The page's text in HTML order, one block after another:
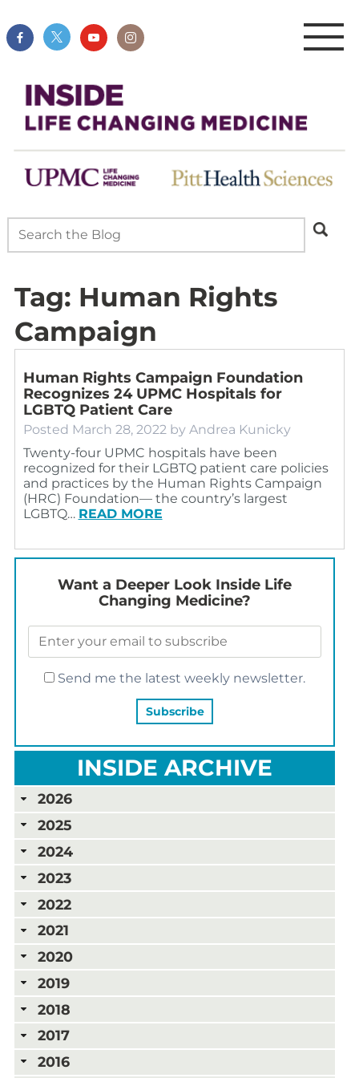
Tag: Human Rights
Campaign
Human Rights Campaign Foundation
Recognizes 24 UPMC Hospitals for
LGBTQ Patient Care
Posted March 28, 2022 by Andrea Kunicky
Twenty-four UPMC hospitals have been
recognized for their LGBTQ patient care policies
and practices by the Human Rights Campaign
(HRC) Foundation— the country’s largest
LGBTQ… READ MORE
Want a Deeper Look Inside Life
Changing Medicine?
Send me the latest weekly newsletter.
INSIDE ARCHIVE
2026
2025
2024
2023
2022
2021
2020
2019
2018
2017
2016